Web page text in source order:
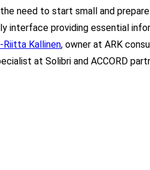
need to start small and
interface providing essential
Riitta Kallinen, owner at ARK
at Solibri and ACCORD